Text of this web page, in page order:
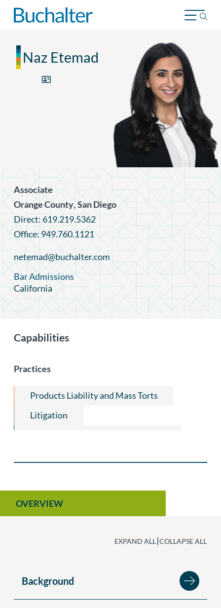
Skip to content
Naz Etemad
Associate
Orange County,San Diego
Direct: 619.219.5362
Office: 949.760.1121
netemad@buchalter.com
Bar Admissions
California
Capabilities
Practices
Products Liability and Mass Torts
Litigation
OVERVIEW
EXPAND ALL |COLLAPSE ALL
Background